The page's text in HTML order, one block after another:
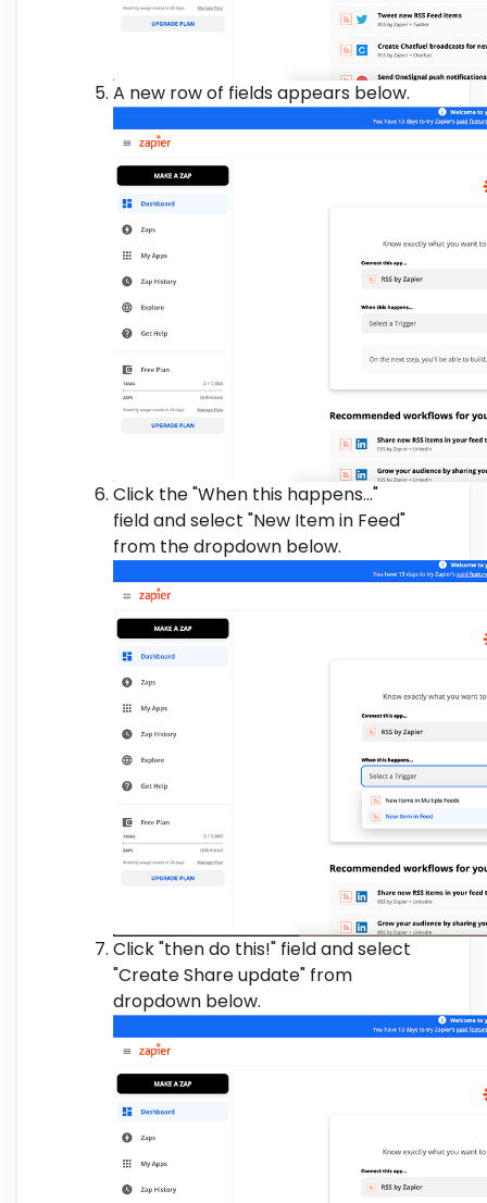
A new row of fields appears below.
Click the "When this happens..."
field and select "New Item in Feed"
from the dropdown below.
Click "then do this!" field and select
"Create Share update" from
dropdown below.